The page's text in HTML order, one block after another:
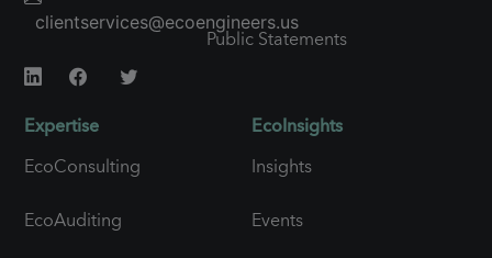
clientservices@ecoengineers.us
Public Statements
Expertise
EcoConsulting
EcoAuditing
EcoInsights
Insights
Events